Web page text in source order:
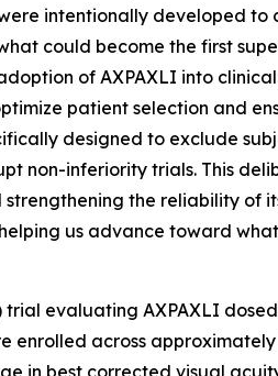
intentionally developed to
could become the first
of AXPAXLI into
patient selection and
designed to exclude
non-inferiority trials. This
the reliability of
us advance toward
evaluating AXPAXLI
across
in best corrected visual